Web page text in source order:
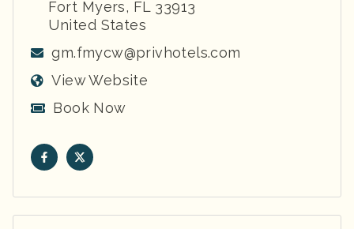
Fort Myers, FL 33913
United States
gm.fmycw@privhotels.com
View Website
Book Now